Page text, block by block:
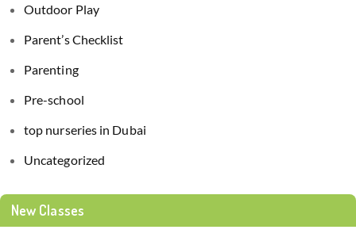
Outdoor Play
Parent’s Checklist
Parenting
Pre-school
top nurseries in Dubai
Uncategorized
New Classes